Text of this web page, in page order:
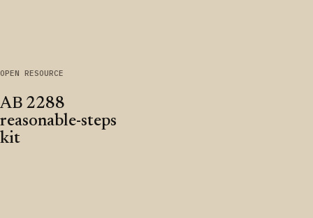
OPEN RESOURCE
AB 2288
reasonable-steps
kit